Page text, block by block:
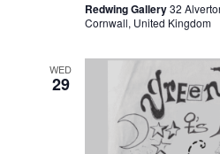
Redwing Gallery32
Cornwall, United Kingdom
WED
29